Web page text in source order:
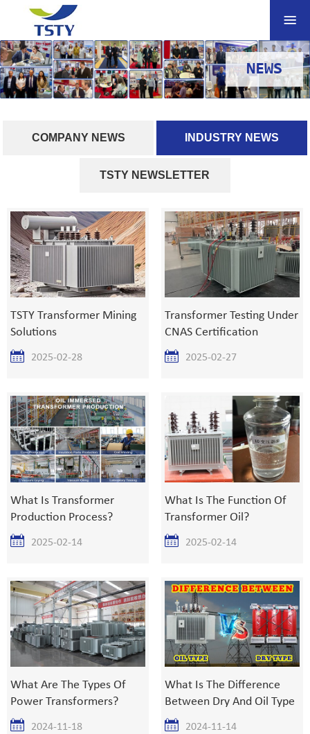
NEWS
COMPANY NEWS INDUSTRY NEWS
TSTY NEWSLETTER
TSTY Transformer Mining
Solutions
2025-02-28
Transformer Testing Under
CNAS Certification
2025-02-27
What Is Transformer
Production Process?
2025-02-14
What Is The Function Of
Transformer Oil?
2025-02-14
What Are The Types Of
Power Transformers?
2024-11-18
What Is The Difference
Between Dry And Oil Type
Transformer?
2024-11-14